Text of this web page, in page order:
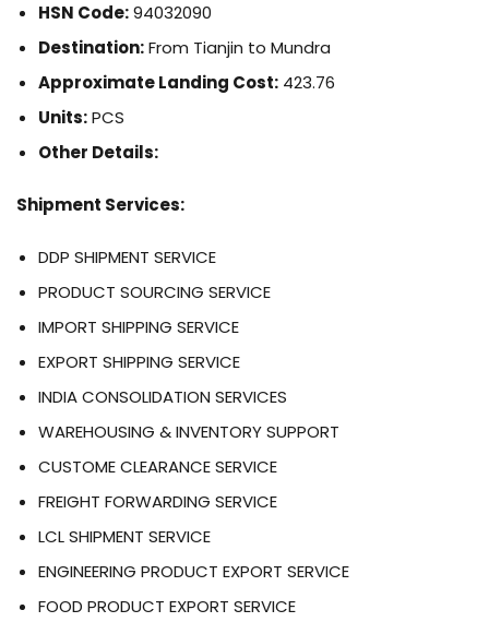
HSN Code:94032090
Destination:From Tianjin to Mundra
Approximate Landing Cost: 423.76
Units:PCS
Other Details:
Shipment Services:
DDP SHIPMENT SERVICE
PRODUCT SOURCING SERVICE
IMPORT SHIPPING SERVICE
EXPORT SHIPPING SERVICE
INDIA CONSOLIDATION SERVICES
WAREHOUSING & INVENTORY SUPPORT
CUSTOME CLEARANCE SERVICE
FREIGHT FORWARDING SERVICE
LCL SHIPMENT SERVICE
ENGINEERING PRODUCT EXPORT SERVICE
FOOD PRODUCT EXPORT SERVICE